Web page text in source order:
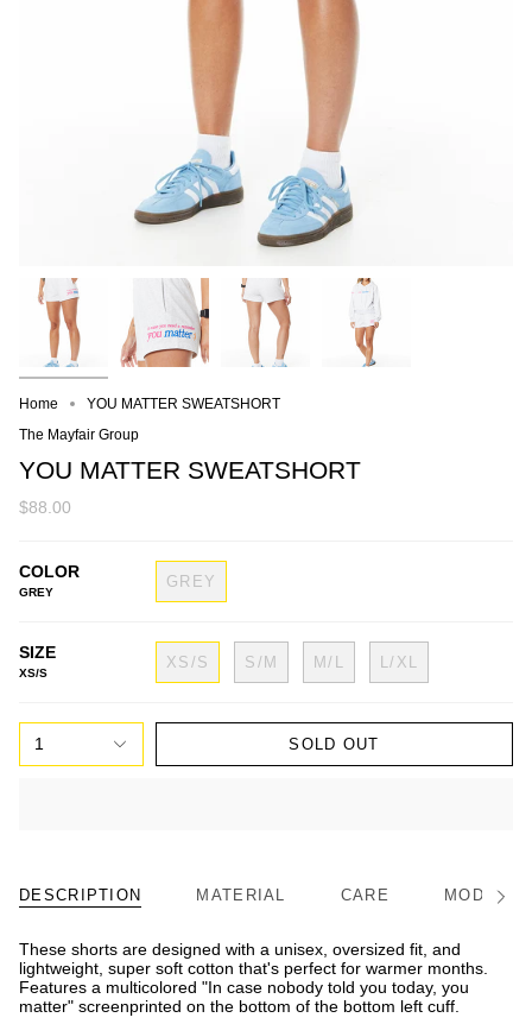
Home
YOU MATTER SWEATSHORT
The Mayfair Group
YOU MATTER SWEATSHORT
$88.00
COLOR
GREY
GREY
SIZE
XS/S
XS/S S/M M/L L/XL
1 SOLD OUT
DESCRIPTION MATERIAL CARE MODEL/
These shorts are designed with a unisex, oversized fit, and
lightweight, super soft cotton that's perfect for warmer months.
Features a multicolored "In case nobody told you today, you
matter" screenprinted on the bottom of the bottom left cuff.